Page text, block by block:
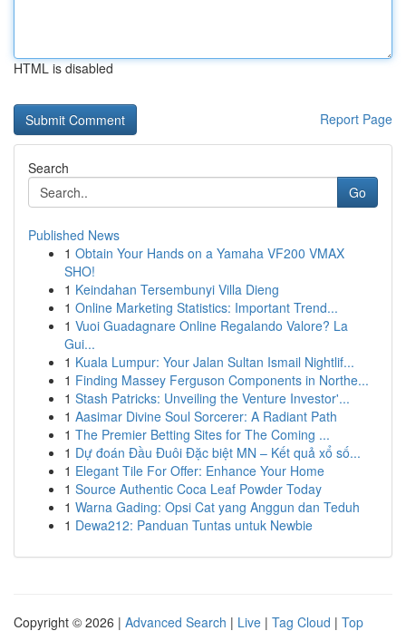
HTML is disabled
Report Page
Search
Go
Published News
1 Obtain Your Hands on a Yamaha VF200 VMAX
SHO!
1 Keindahan Tersembunyi Villa Dieng
1 Online Marketing Statistics: Important Trend...
1 Vuoi Guadagnare Online Regalando Valore? La
Gui...
1 Kuala Lumpur: Your Jalan Sultan Ismail Nightlif...
1 Finding Massey Ferguson Components in Northe...
1 Stash Patricks: Unveiling the Venture Investor'...
1 Aasimar Divine Soul Sorcerer: A Radiant Path
1 The Premier Betting Sites for The Coming ...
1 Dự đoán Đầu Đuôi Đặc biệt MN – Kết quả xổ số...
1 Elegant Tile For Offer: Enhance Your Home
1 Source Authentic Coca Leaf Powder Today
1 Warna Gading: Opsi Cat yang Anggun dan Teduh
1 Dewa212: Panduan Tuntas untuk Newbie
Copyright © 2026 | Advanced Search | Live | Tag Cloud | Top